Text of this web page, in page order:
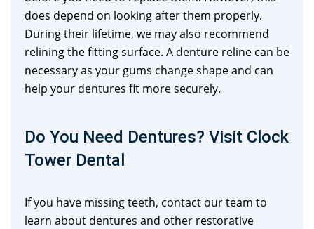
does depend on looking after them properly.
During their lifetime, we may also recommend
relining the fitting surface. A denture reline can be
necessary as your gums change shape and can
help your dentures fit more securely.
Do You Need Dentures? Visit Clock
Tower Dental
If you have missing teeth, contact our team to
learn about dentures and other restorative